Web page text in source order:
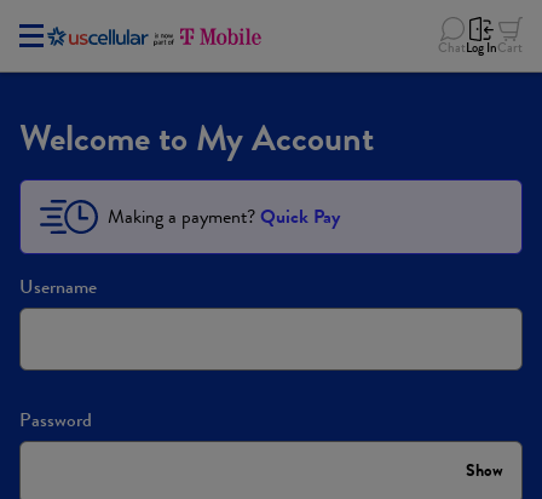
ChatLog InCart
Welcome to My Account
Making a payment?Quick Pay
Username
Password
Show